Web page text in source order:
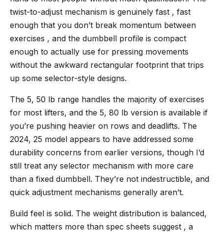
twist-to-adjust mechanism is genuinely fast , fast
enough that you don’t break momentum between
exercises , and the dumbbell profile is compact
enough to actually use for pressing movements
without the awkward rectangular footprint that trips
up some selector-style designs.
The 5, 50 lb range handles the majority of exercises
for most lifters, and the 5, 80 lb version is available if
you’re pushing heavier on rows and deadlifts. The
2024, 25 model appears to have addressed some
durability concerns from earlier versions, though I’d
still treat any selector mechanism with more care
than a fixed dumbbell. They’re not indestructible, and
quick adjustment mechanisms generally aren’t.
Build feel is solid. The weight distribution is balanced,
which matters more than spec sheets suggest , a